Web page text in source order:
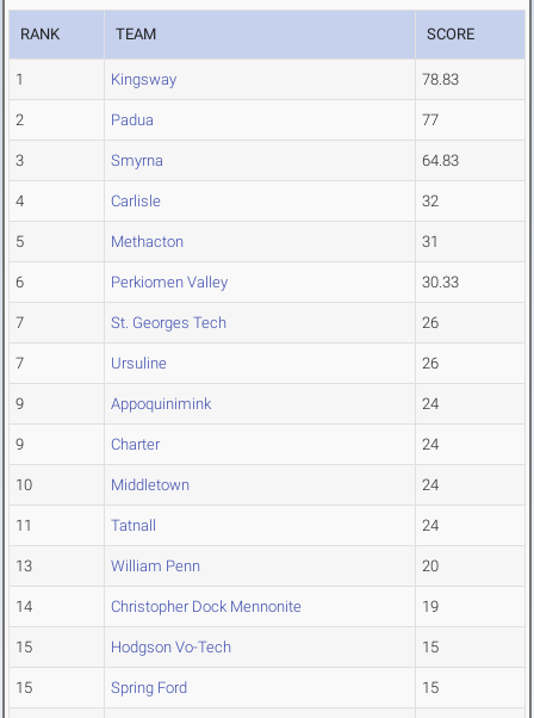
RANK TEAM SCORE
1 Kingsway 78.83
2 Padua 77
3 Smyrna 64.83
4 Carlisle 32
5 Methacton 31
6 Perkiomen Valley 30.33
7 St. Georges Tech 26
7 Ursuline 26
9 Appoquinimink 24
9 Charter 24
10 Middletown 24
11 Tatnall 24
13 William Penn 20
14 Christopher Dock Mennonite 19
15 Hodgson Vo-Tech 15
15 Spring Ford 15